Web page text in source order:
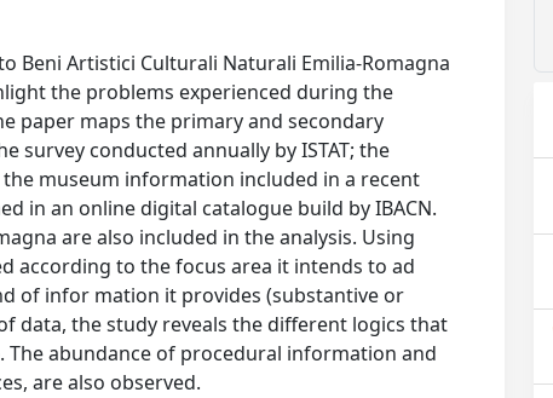
Artistici Culturali Naturali Emilia-Romagna
the problems experienced during the
paper maps the primary and secondary
survey conducted annually by ISTAT; the
museum information included in a recent
in an online digital catalogue build by IBACN.
are also included in the analysis. Using
according to the focus area it intends to ad
of infor mation it provides (substantive or
data, the study reveals the different logics that
abundance of procedural information and
are also observed.